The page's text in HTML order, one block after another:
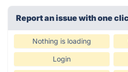
Report an issue with one
Nothing is loading
Login